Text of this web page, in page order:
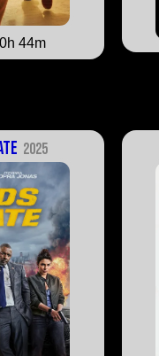
0h 44m
2025